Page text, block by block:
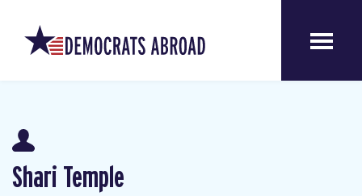
Shari Temple